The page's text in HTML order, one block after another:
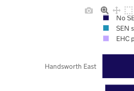
Handsworth East
No
SEN
EHC